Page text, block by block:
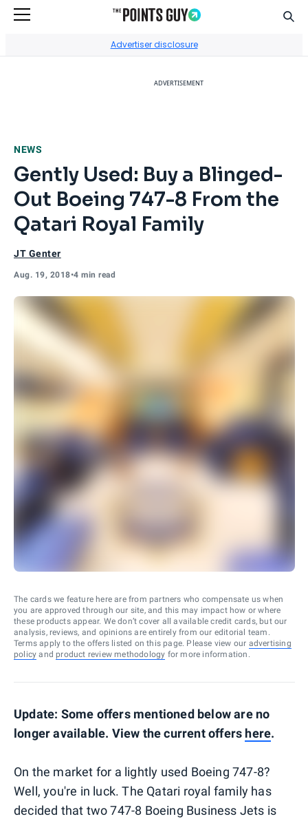
Advertiser disclosure
ADVERTISEMENT
NEWS
Gently Used: Buy a Blinged-
Out Boeing 747-8 From the
Qatari Royal Family
JT Genter
Aug. 19, 2018•4 min read
The cards we feature here are from partners who compensate us when
you are approved through our site, and this may impact how or where
these products appear. We don’t cover all available credit cards, but our
analysis, reviews, and opinions are entirely from our editorial team.
Terms apply to the offers listed on this page. Please view our advertising
policy and product review methodology for more information.
Update: Some offers mentioned below are no
longer available. View the current offers here.
On the market for a lightly used Boeing 747-8?
Well, you're in luck. The Qatari royal family has
decided that two 747-8 Boeing Business Jets is